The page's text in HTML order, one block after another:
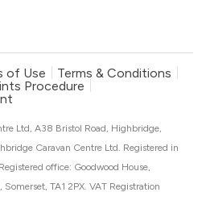
of Use
Terms & Conditions
Procedure
Ltd, A38 Bristol Road, Highbridge,
Caravan Centre Ltd. Registered in
office: Goodwood House,
TA1 2PX. VAT Registration